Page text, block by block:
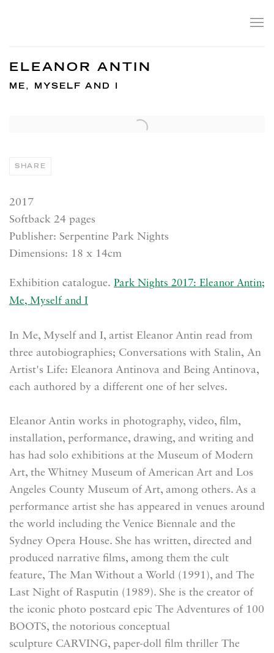
ELEANOR ANTIN
ME, MYSELF AND I
SHARE
2017
Softback 24 pages
Publisher: Serpentine Park Nights
Dimensions: 18 x 14cm
Exhibition catalogue. Park Nights 2017: Eleanor Antin;
Me, Myself and I
In Me, Myself and I, artist Eleanor Antin read from
three autobiographies; Conversations with Stalin, An
Artist's Life: Eleanora Antinova and Being Antinova,
each authored by a different one of her selves.
Eleanor Antin works in photography, video, film,
installation, performance, drawing, and writing and
has had solo exhibitions at the Museum of Modern
Art, the Whitney Museum of American Art and Los
Angeles County Museum of Art, among others. As a
performance artist she has appeared in venues around
the world including the Venice Biennale and the
Sydney Opera House. She has written, directed and
produced narrative films, among them the cult
feature, The Man Without a World (1991), and The
Last Night of Rasputin (1989). She is the creator of
the iconic photo postcard epic The Adventures of 100
BOOTS, the notorious conceptual
sculpture CARVING, paper-doll film thriller The